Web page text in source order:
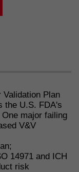
Plan
the U.S. FDA's
major failing
V&V
14971 and ICH
risk